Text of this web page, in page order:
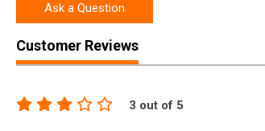
Ask a Question
Customer Reviews
3 out of 5